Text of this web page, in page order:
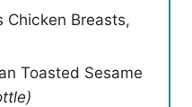
Chicken Breasts,
Toasted Sesame